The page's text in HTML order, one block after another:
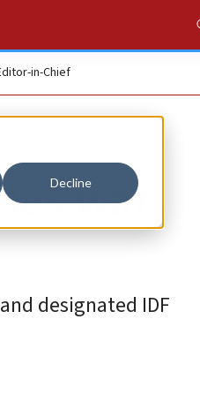
Decline
in-Chief
war
designated IDF